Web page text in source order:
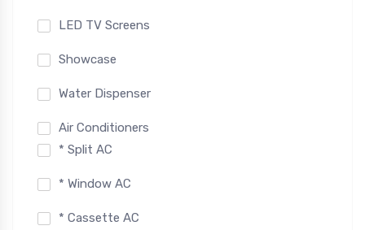
LED TV Screens
Showcase
Water Dispenser
Air Conditioners
* Split AC
* Window AC
* Cassette AC